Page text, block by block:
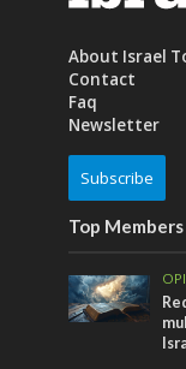
About Israel
Contact
Faq
Newsletter
Subscribe
Top